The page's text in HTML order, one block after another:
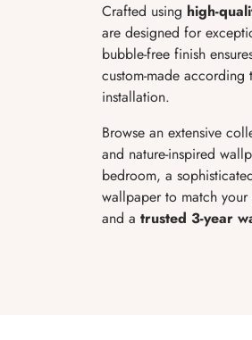
Crafted using high-
are designed for
bubble-free finish
custom-made
installation.
Browse an extensive
and nature-inspired
bedroom, a
wallpaper to match
and a trusted 3-year